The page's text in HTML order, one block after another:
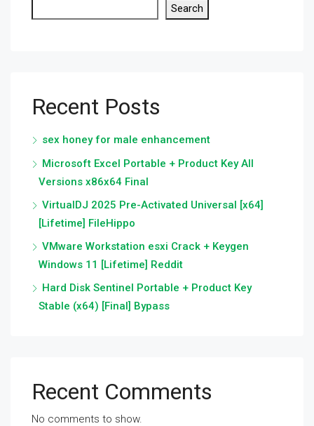
Search
Recent Posts
sex honey for male enhancement
Microsoft Excel Portable + Product Key All
Versions x86x64 Final
VirtualDJ 2025 Pre-Activated Universal [x64]
[Lifetime] FileHippo
VMware Workstation esxi Crack + Keygen
Windows 11 [Lifetime] Reddit
Hard Disk Sentinel Portable + Product Key
Stable (x64) [Final] Bypass
Recent Comments
No comments to show.